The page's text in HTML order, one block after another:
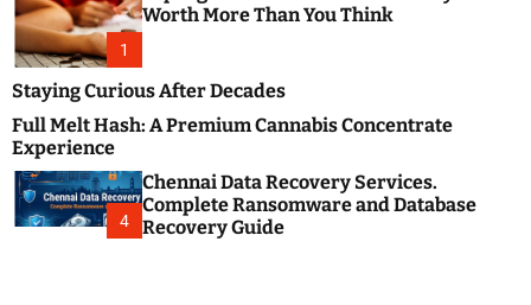
s
t
B
o
g
s
P
o
1
Worth More Than You Think
Staying Curious After Decades
Full Melt Hash: A Premium Cannabis Concentrate
Experience
4
Chennai Data Recovery Services.
Complete Ransomware and Database
Recovery Guide